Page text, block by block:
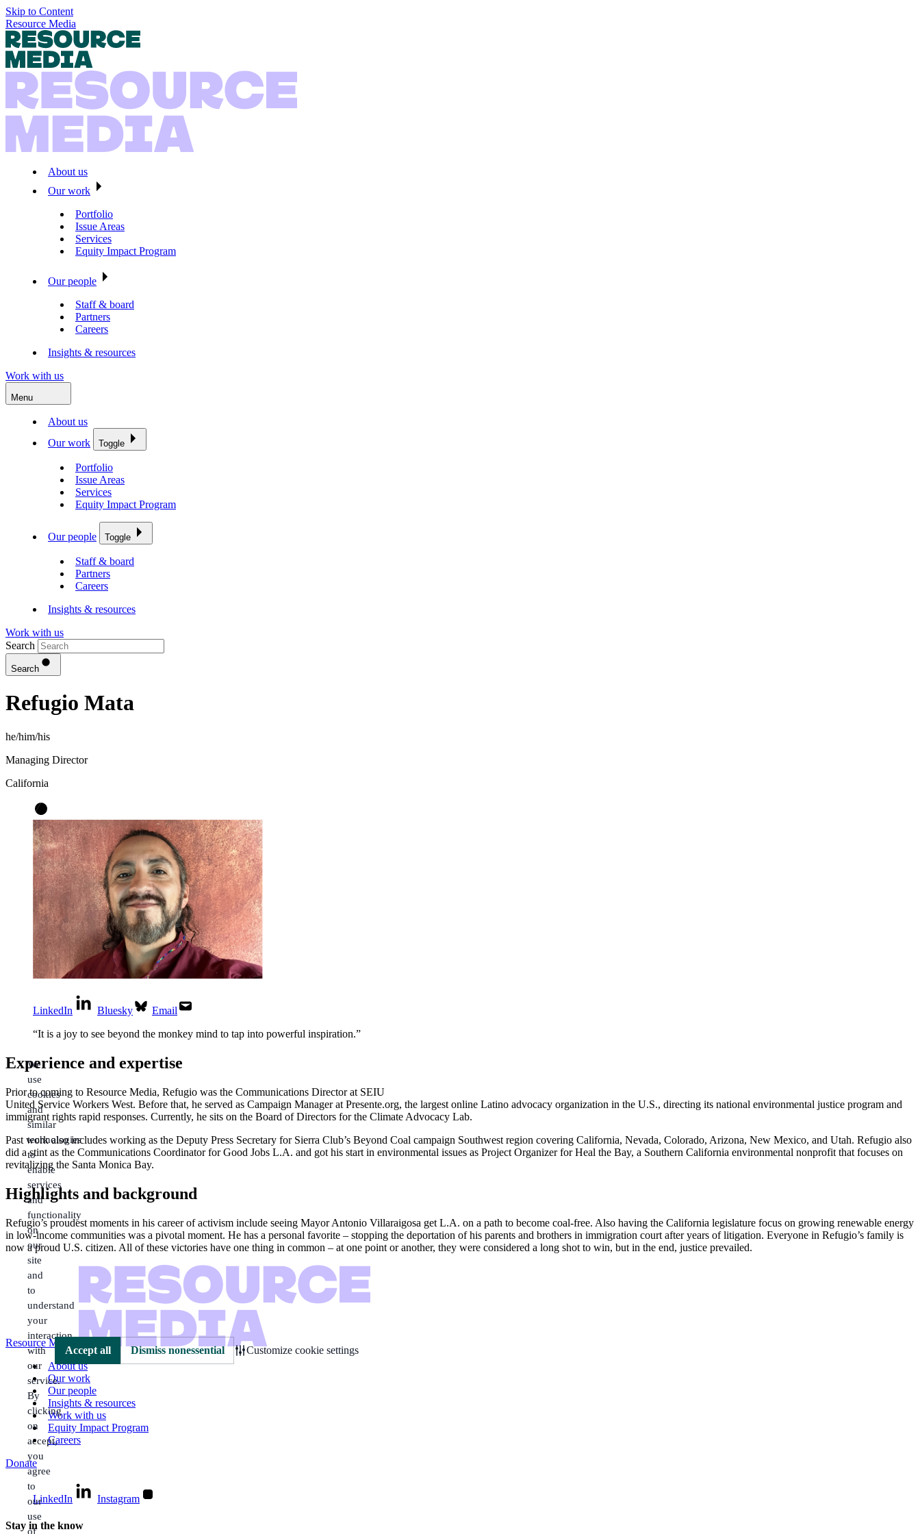
Skip to Content
Resource Media
About us
Our work
Portfolio
Issue Areas
Services
Equity Impact Program
Our people
Staff & board
Partners
Careers
Insights & resources
Work with us
Menu
About us
Our work
Toggle
Portfolio
Issue Areas
Services
Equity Impact Program
Our people Toggle
Staff & board
Partners
Careers
Insights & resources
Work with us
Search
Search
Refugio Mata
he/him/his
Managing Director
California
LinkedIn Bluesky
Email
“It is a joy to see beyond the monkey mind to tap into powerful inspiration.”
Experience and expertise
Prior to coming to Resource Media, Refugio was the Communications Director at SEIU
United Service Workers West. Before that, he served as Campaign Manager at Presente.org, the largest online Latino advocacy organization in the U.S., directing its national environmental justice program and
immigrant rights rapid responses. Currently, he sits on the Board of Directors for the Climate Advocacy Lab.
Past work also includes working as the Deputy Press Secretary for Sierra Club’s Beyond Coal campaign Southwest region covering California, Nevada, Colorado, Arizona, New Mexico, and Utah. Refugio also
did a stint as the Communications Coordinator for Good Jobs L.A. and got his start in environmental issues as Project Organizer for Heal the Bay, a Southern California environmental nonprofit that focuses on
revitalizing the Santa Monica Bay.
Highlights and background
Refugio’s proudest moments in his career of activism include seeing Mayor Antonio Villaraigosa get L.A. on a path to become coal-free. Also having the California legislature focus on growing renewable energy
in low-income communities was a pivotal moment. He has a personal favorite – stopping the deportation of his parents and brothers in immigration court after years of litigation. Everyone in Refugio’s family is
now a proud U.S. citizen. All of these victories have one thing in common – at one point or another, they were considered a long shot to win, but in the end, justice prevailed.
Resource Media
About us
Our work
Our people
Insights & resources
Work with us
Equity Impact Program
Careers
Donate
LinkedIn Instagram
Stay in the know
We
use
cookies
and
similar
technologies
to
enable
services
and
functionality
on
our
site
and
to
understand
your
interaction
with
our
service.
By
clicking
on
accept,
you
agree
to
our
use
of
Accept all Dismiss nonessential Customize cookie settings